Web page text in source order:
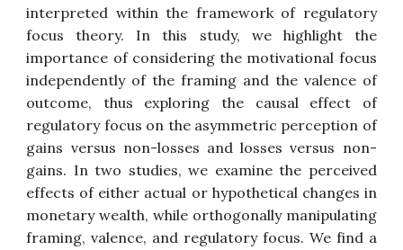
interpreted within the framework of regulatory
focus theory. In this study, we highlight the
importance of considering the motivational focus
independently of the framing and the valence of
outcome, thus exploring the causal effect of
regulatory focus on the asymmetric perception of
gains versus non-losses and losses versus non-
gains. In two studies, we examine the perceived
effects of either actual or hypothetical changes in
monetary wealth, while orthogonally manipulating
framing, valence, and regulatory focus. We find a